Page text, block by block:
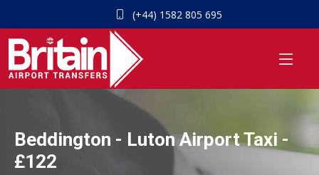
(+44) 1582 805 695
Beddington - Luton Airport Taxi -
£122